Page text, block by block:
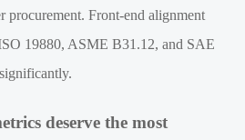
procurement. Front-end alignment
19880, ASME B31.12, and SAE
deserve the most